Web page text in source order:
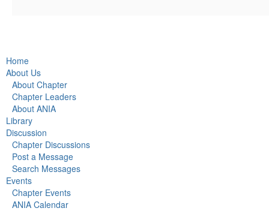
Home
About Us
About Chapter
Chapter Leaders
About ANIA
Library
Discussion
Chapter Discussions
Post a Message
Search Messages
Events
Chapter Events
ANIA Calendar